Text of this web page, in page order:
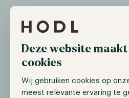
Deze website
cookies
Wij gebruiken cookies op
meest relevante ervaring te